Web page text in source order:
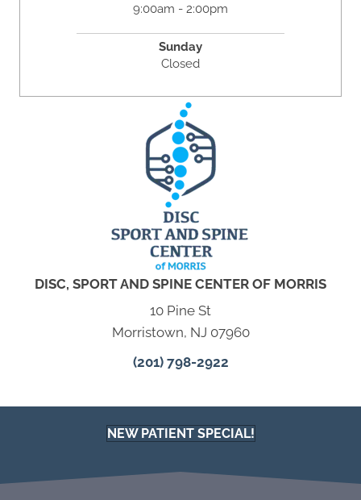
9:00am - 2:00pm
Sunday
Closed
DISC, SPORT AND SPINE CENTER OF MORRIS
10 Pine St
Morristown, NJ 07960
(201) 798-2922
NEW PATIENT SPECIAL!